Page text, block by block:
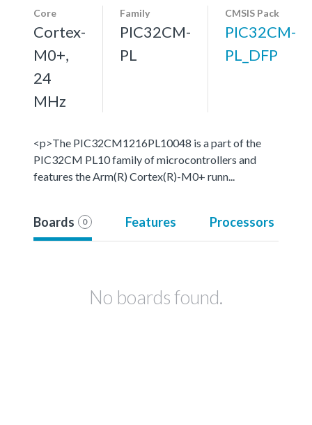
Core
Cortex-
M0+,
24
MHz
Family
PIC32CM-
PL
CMSIS Pack
PIC32CM-
PL_DFP
<p>The PIC32CM1216PL10048 is a part of the
PIC32CM PL10 family of microcontrollers and
features the Arm(R) Cortex(R)-M0+ runn...
Boards 0 Features Processors
No boards found.